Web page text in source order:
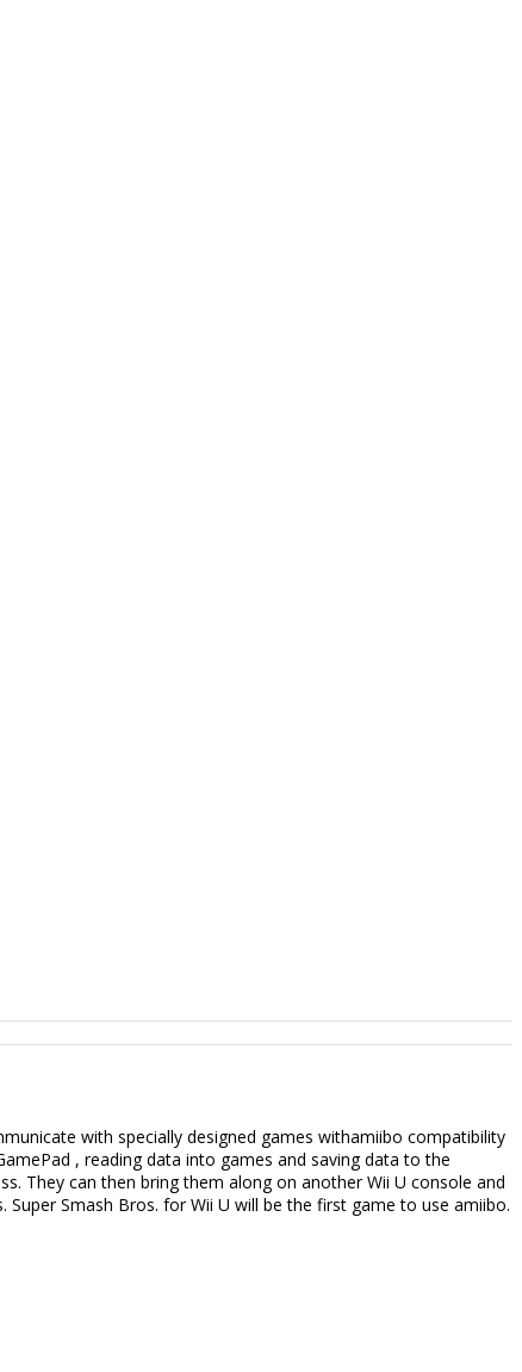
with specially designed games withamiibo compatibility
, reading data into games and saving data to the
They can then bring them along on another Wii U console and
Smash Bros. for Wii U will be the first game to use amiibo.